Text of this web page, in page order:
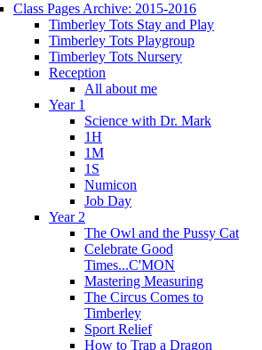
Class Pages Archive: 2015-2016
Timberley Tots Stay and Play
Timberley Tots Playgroup
Timberley Tots Nursery
Reception
All about me
Year 1
Science with Dr. Mark
1H
1M
1S
Numicon
Job Day
Year 2
The Owl and the Pussy Cat
Celebrate Good
Times...C'MON
Mastering Measuring
The Circus Comes to
Timberley
Sport Relief
How to Trap a Dragon